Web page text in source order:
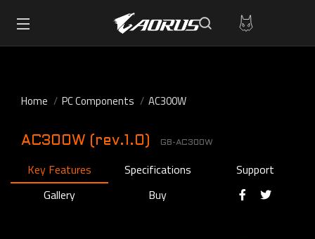
Home PC Components AC300W
AC300W (rev.1.0) GB-AC300W
Key Features Specifications
Support
Gallery
Buy